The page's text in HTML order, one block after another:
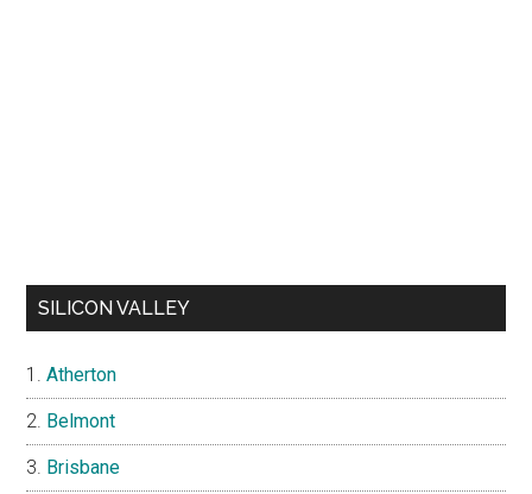
SILICON VALLEY
Atherton
Belmont
Brisbane